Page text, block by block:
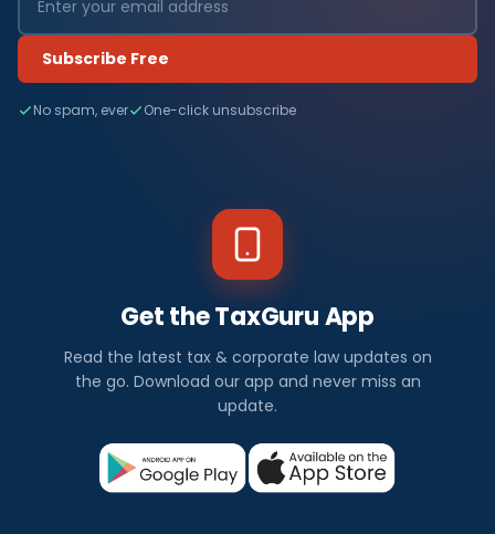
Subscribe Free
No spam, ever One-click unsubscribe
Get the TaxGuru App
Read the latest tax & corporate law updates on
the go. Download our app and never miss an
update.